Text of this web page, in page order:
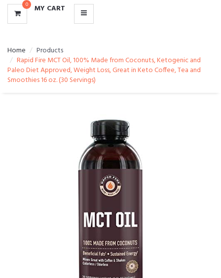
0 MY CART
Home
Products
Rapid Fire MCT Oil, 100% Made from Coconuts, Ketogenic and
Paleo Diet Approved, Weight Loss, Great in Keto Coffee, Tea and
Smoothies 16 oz. (30 Servings)